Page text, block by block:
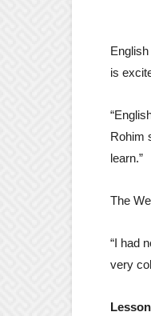
is
Rohim
learn.”
The
“I had
very